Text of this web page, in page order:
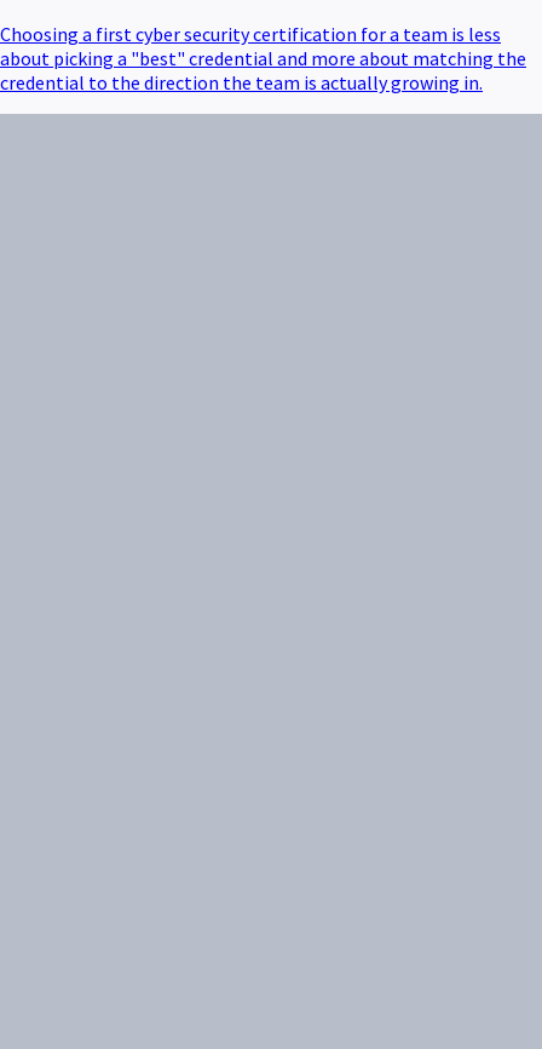
Choosing a first cyber security certification for a team is less
about picking a "best" credential and more about matching the
credential to the direction the team is actually growing in.